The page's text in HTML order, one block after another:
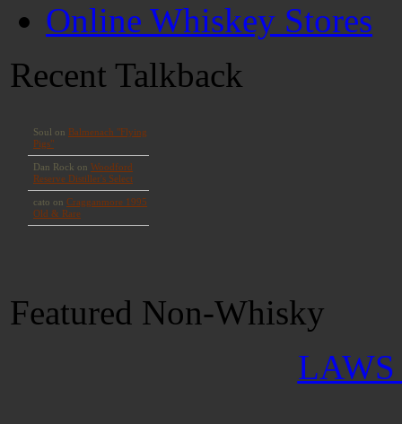
Online Whiskey Stores
Recent Talkback
Featured Non-Whisky
LAWS